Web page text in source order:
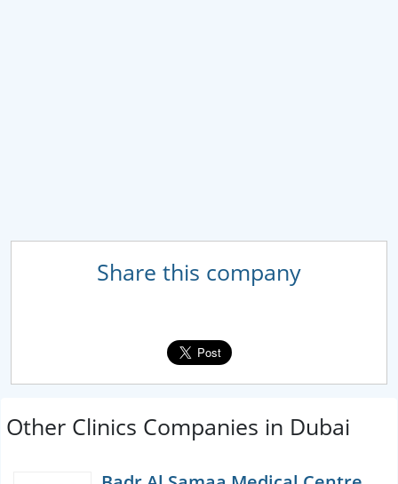
Share this company
Other Clinics Companies in Dubai